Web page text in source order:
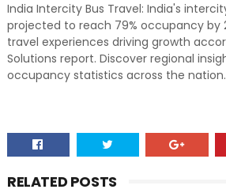
India Intercity Bus Travel: India's
projected to reach 79% occupancy by
travel experiences driving growth
Solutions report. Discover regional
occupancy statistics across the nation.
RELATED POSTS